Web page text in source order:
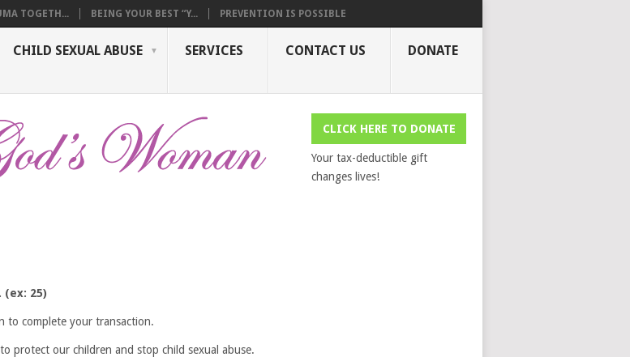
TOGETH... BEING YOUR BEST “Y... PREVENTION IS POSSIBLE
CHILD SEXUAL ABUSE SERVICES CONTACT US DONATE
CLICK HERE TO DONATE
Your tax-deductible gift
changes lives!
25)
to complete your transaction.
protect our children and stop child sexual abuse.